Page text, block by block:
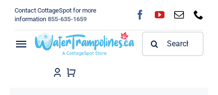
content
Contact CottageSpot for more
information 855-635-1659
Toggle
Navigation